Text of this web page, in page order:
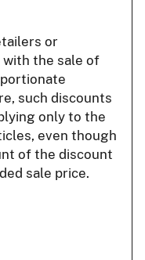
or
the sale of
such discounts
only to the
even though
of the discount
sale price.